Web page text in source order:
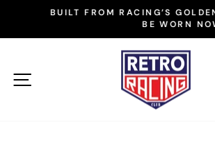
content
Pause
BUILT FROM RACING’S GOLDEN
BE WORN NOW
SITE NAVIGATION